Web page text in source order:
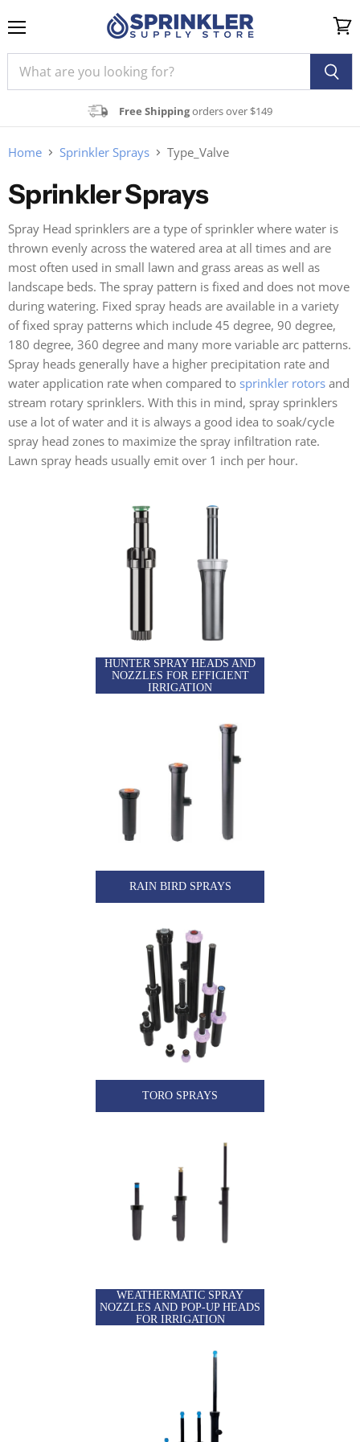
Free Shippingorders over $149
cart
Home Sprinkler Sprays Type_Valve
Sprinkler Sprays
Spray Head sprinklers are a type of sprinkler where water is
thrown evenly across the watered area at all times and are
most often used in small lawn and grass areas as well as
landscape beds. The spray pattern is fixed and does not move
during watering. Fixed spray heads are available in a variety
of fixed spray patterns which include 45 degree, 90 degree,
180 degree, 360 degree and many more variable arc patterns.
Spray heads generally have a higher precipitation rate and
water application rate when compared to sprinkler rotors and
stream rotary sprinklers. With this in mind, spray sprinklers
use a lot of water and it is always a good idea to soak/cycle
spray head zones to maximize the spray infiltration rate.
Lawn spray heads usually emit over 1 inch per hour.
HUNTER SPRAY HEADS AND
NOZZLES FOR EFFICIENT
IRRIGATION
RAIN BIRD SPRAYS
TORO SPRAYS
WEATHERMATIC SPRAY
NOZZLES AND POP-UP HEADS
FOR IRRIGATION